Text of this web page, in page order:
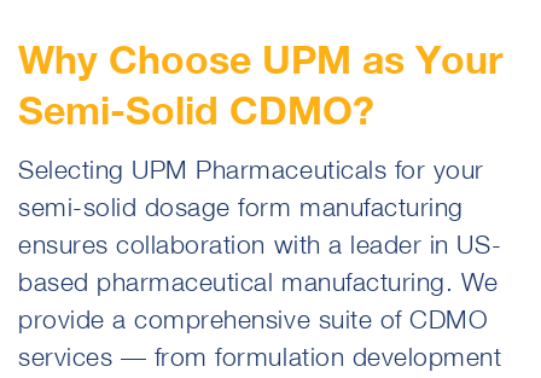
Why Choose UPM as Your
Semi-Solid CDMO?
Selecting UPM Pharmaceuticals for your
semi-solid dosage form manufacturing
ensures collaboration with a leader in US-
based pharmaceutical manufacturing. We
provide a comprehensive suite of CDMO
services — from formulation development